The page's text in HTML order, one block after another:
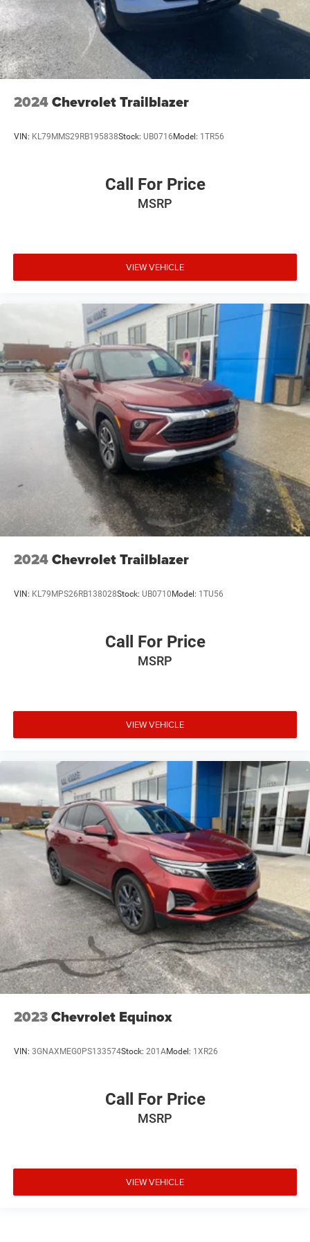
Two 2-channel wireless headphones with 2 HDMI
ports on the back of the center console
Compatible with Bluetooth® headphones
May require additional optional equipment
2024Chevrolet Trailblazer
VIN: KL79MMS29RB195838Stock: UB0716Model: 1TR56
Call For Price
MSRP
VIEW VEHICLE
2024Chevrolet Trailblazer
VIN: KL79MPS26RB138028Stock: UB0710Model: 1TU56
Call For Price
MSRP
VIEW VEHICLE
2023Chevrolet Equinox
VIN: 3GNAXMEG0PS133574Stock: 201AModel: 1XR26
Call For Price
MSRP
VIEW VEHICLE